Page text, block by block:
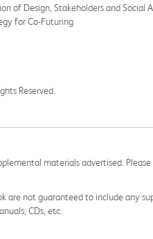
of Design, Stakeholders and Social
for Co-Futuring
Reserved.
materials advertised.
are not guaranteed to include any
CDs, etc.